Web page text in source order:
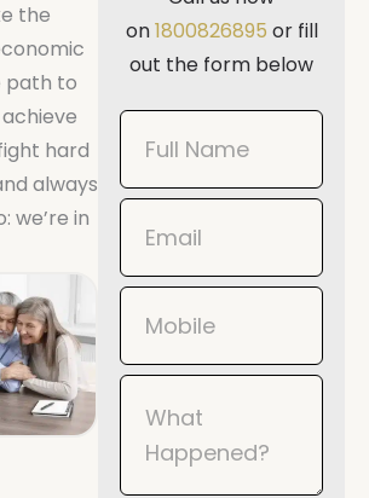
the
path to
hard
always
we’re in
on1800826895 or fill
out the form below
Book
Now
Mobile